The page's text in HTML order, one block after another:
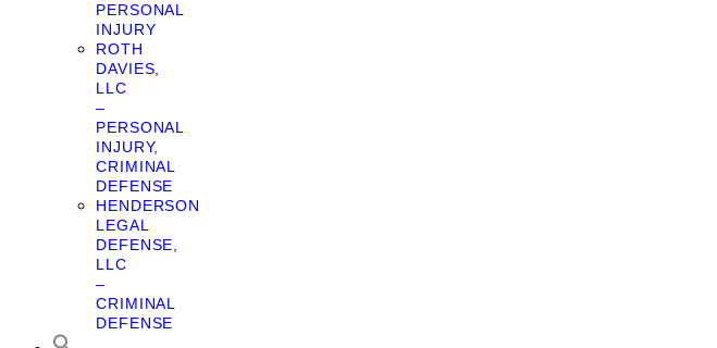
PERSONAL
INJURY
ROTH
DAVIES,
LLC
–
PERSONAL
INJURY,
CRIMINAL
DEFENSE
HENDERSON
LEGAL
DEFENSE,
LLC
–
CRIMINAL
DEFENSE